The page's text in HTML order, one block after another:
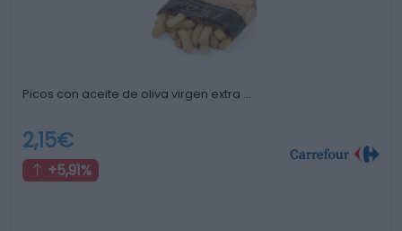
Picos con aceite de oliva virgen extra …
2,15€
+5,91%